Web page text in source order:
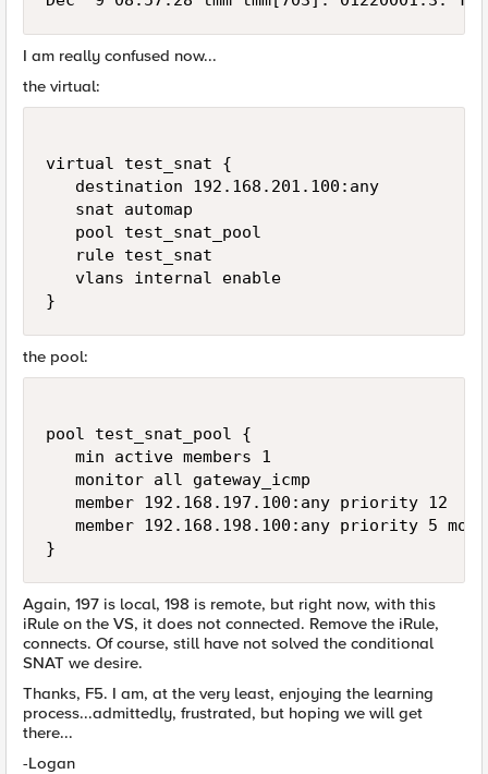
I am really confused now...
the virtual:
virtual test_snat {
   destination 192.168.201.100:any
   snat automap
   pool test_snat_pool
   rule test_snat
   vlans internal enable
}
the pool:
pool test_snat_pool {
   min active members 1
   monitor all gateway_icmp
   member 192.168.197.100:any priority 12
member 192.168.198.100:any priority 5
}
Again, 197 is local, 198 is remote, but right now, with this
iRule on the VS, it does not connected. Remove the iRule,
connects. Of course, still have not solved the conditional
SNAT we desire.
Thanks, F5. I am, at the very least, enjoying the learning
process...admittedly, frustrated, but hoping we will get
there...
-Logan